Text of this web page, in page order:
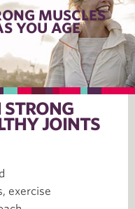
MUSCLES
YOU AGE
JOINTS
exercise